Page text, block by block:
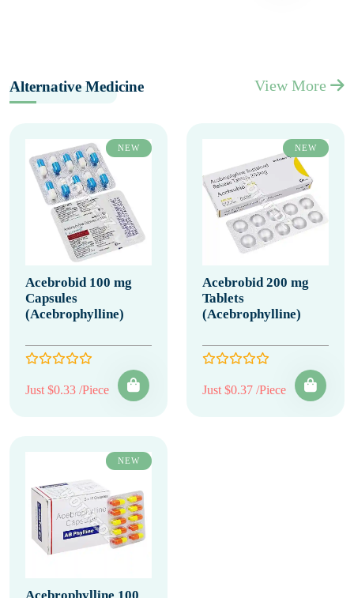
Alternative Medicine View More
NEW
Acebrobid 100 mg
Capsules
(Acebrophylline)
Just $0.33 /Piece
NEW
Acebrobid 200 mg
Tablets
(Acebrophylline)
Just $0.37 /Piece
NEW